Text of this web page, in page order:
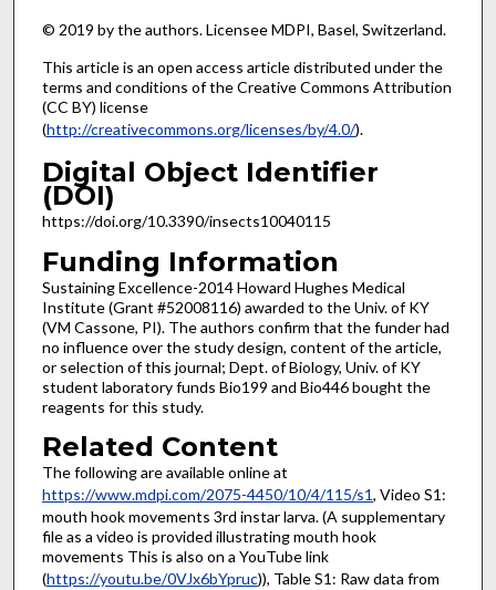
© 2019 by the authors. Licensee MDPI, Basel, Switzerland.
This article is an open access article distributed under the
terms and conditions of the Creative Commons Attribution
(CC BY) license
(http://creativecommons.org/licenses/by/4.0/).
Digital Object Identifier
(DOI)
https://doi.org/10.3390/insects10040115
Funding Information
Sustaining Excellence-2014 Howard Hughes Medical
Institute (Grant #52008116) awarded to the Univ. of KY
(VM Cassone, PI). The authors confirm that the funder had
no influence over the study design, content of the article,
or selection of this journal; Dept. of Biology, Univ. of KY
student laboratory funds Bio199 and Bio446 bought the
reagents for this study.
Related Content
The following are available online at
https://www.mdpi.com/2075-4450/10/4/115/s1, Video S1:
mouth hook movements 3rd instar larva. (A supplementary
file as a video is provided illustrating mouth hook
movements This is also on a YouTube link
(https://youtu.be/0VJx6bYpruc)), Table S1: Raw data from